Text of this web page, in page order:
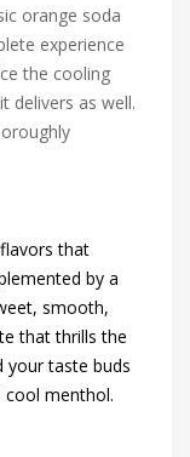
orange soda
experience
the cooling
delivers as well.
that
by a
smooth,
that thrills the
your taste buds
cool menthol.